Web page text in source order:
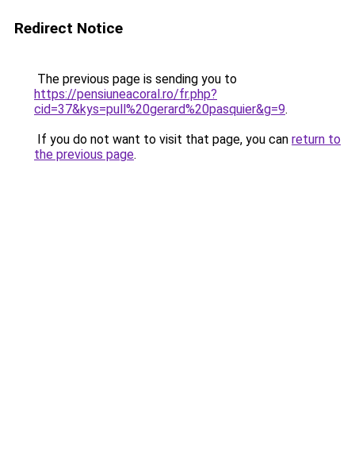
Redirect Notice
The previous page is sending you to
https://pensiuneacoral.ro/fr.php?
cid=37&kys=pull%20gerard%20pasquier&g=9.
If you do not want to visit that page, you can return to
the previous page.